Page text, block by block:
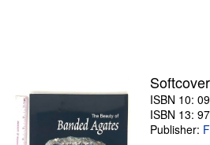
Start Selling
Help
Softcover
ISBN 10:
ISBN 13:
Publisher: